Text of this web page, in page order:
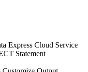
Express Cloud Service
Statement